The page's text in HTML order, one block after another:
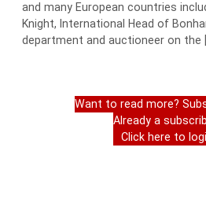
and many European countries
Knight, International Head of
department and auctioneer on the
Want to read more?
Already a
Click here to